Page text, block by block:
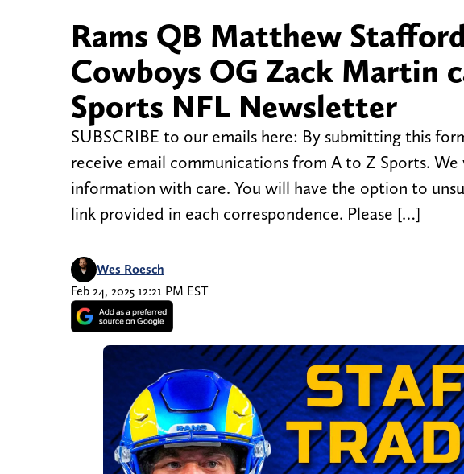
Rams QB Matthew
Cowboys OG Zack Martin
Sports NFL Newsletter
SUBSCRIBE to our emails here: By submitting this
receive email communications from A to Z Sports.
information with care. You will have the option to
link provided in each correspondence. Please […]
Wes Roesch
Feb 24, 2025 12:21 PM EST